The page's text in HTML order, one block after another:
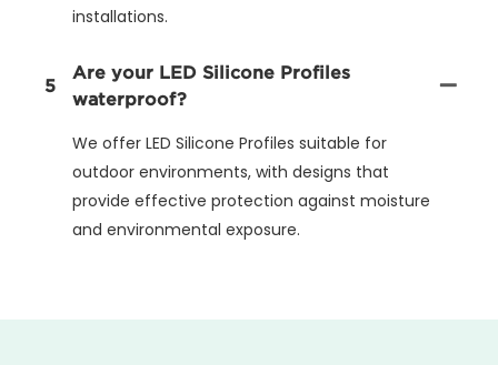
installations.
5
Are your LED Silicone Profiles
waterproof?
We offer LED Silicone Profiles suitable for
outdoor environments, with designs that
provide effective protection against moisture
and environmental exposure.